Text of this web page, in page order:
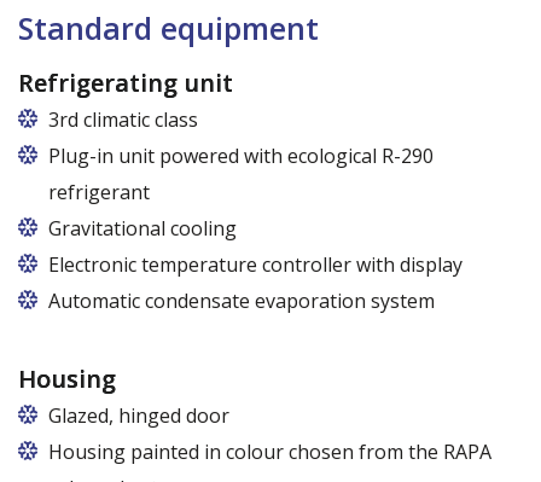
Standard equipment
Refrigerating unit
3rd climatic class
Plug-in unit powered with ecological R-290
refrigerant
Gravitational cooling
Electronic temperature controller with display
Automatic condensate evaporation system
Housing
Glazed, hinged door
Housing painted in colour chosen from the RAPA